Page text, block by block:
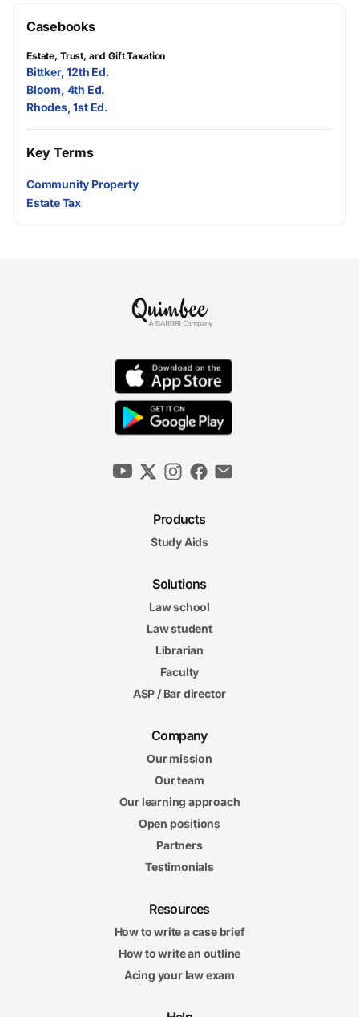
Casebooks
Estate, Trust, and Gift Taxation
Bittker, 12th Ed.
Bloom, 4th Ed.
Rhodes, 1st Ed.
Key Terms
Community Property
Estate Tax
Products
Study Aids
Solutions
Law school
Law student
Librarian
Faculty
ASP / Bar director
Company
Our mission
Our team
Our learning approach
Open positions
Partners
Testimonials
Resources
How to write a case brief
How to write an outline
Acing your law exam